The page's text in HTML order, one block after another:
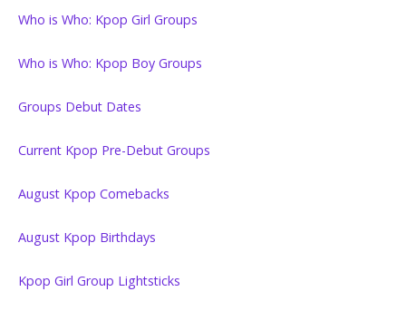
Who is Who: Kpop Girl Groups
Who is Who: Kpop Boy Groups
Groups Debut Dates
Current Kpop Pre-Debut Groups
August Kpop Comebacks
August Kpop Birthdays
Kpop Girl Group Lightsticks